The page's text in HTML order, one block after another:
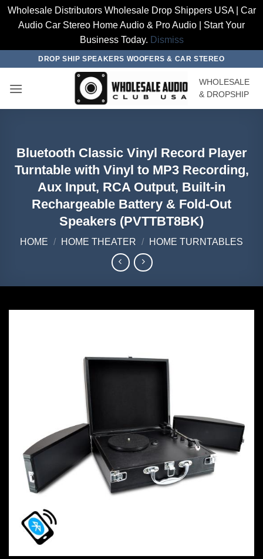
Wholesale Distributors Wholesale Drop Shippers USA | Car
Audio Car Stereo Home Audio & Pro Audio | Start Your
Business Today. Dismiss
content
DROP SHIP SPEAKERS WOOFERS & CAR STEREO
WHOLESALE
& DROPSHIP
Bluetooth Classic Vinyl Record Player
Turntable with Vinyl to MP3 Recording,
Aux Input, RCA Output, Built-in
Rechargeable Battery & Fold-Out
Speakers (PVTTBT8BK)
HOME / HOME THEATER / HOME TURNTABLES